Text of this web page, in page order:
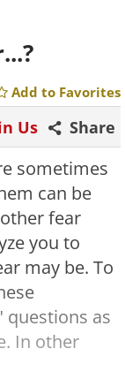
Add to Favorites
Share
Us
sometimes
can be
fear
you to
may be. To
questions as
In other